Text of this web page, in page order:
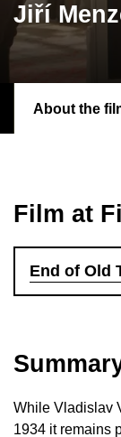
Jiří
About the
Film at
End of Old
While Vladislav
1934 it remains